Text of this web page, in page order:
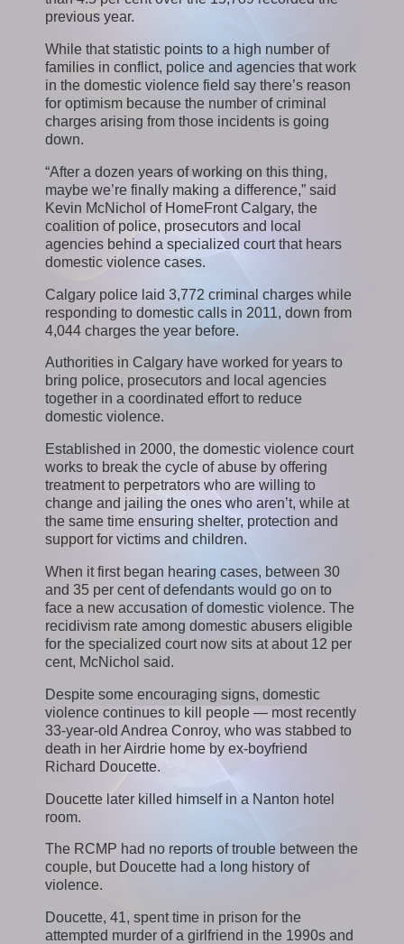
previous year.
While that statistic points to a high number of
families in conflict, police and agencies that work
in the domestic violence field say there’s reason
for optimism because the number of criminal
charges arising from those incidents is going
down.
“After a dozen years of working on this thing,
maybe we’re finally making a difference,” said
Kevin McNichol of HomeFront Calgary, the
coalition of police, prosecutors and local
agencies behind a specialized court that hears
domestic violence cases.
Calgary police laid 3,772 criminal charges while
responding to domestic calls in 2011, down from
4,044 charges the year before.
Authorities in Calgary have worked for years to
bring police, prosecutors and local agencies
together in a coordinated effort to reduce
domestic violence.
Established in 2000, the domestic violence court
works to break the cycle of abuse by offering
treatment to perpetrators who are willing to
change and jailing the ones who aren’t, while at
the same time ensuring shelter, protection and
support for victims and children.
When it first began hearing cases, between 30
and 35 per cent of defendants would go on to
face a new accusation of domestic violence. The
recidivism rate among domestic abusers eligible
for the specialized court now sits at about 12 per
cent, McNichol said.
Despite some encouraging signs, domestic
violence continues to kill people — most recently
33-year-old Andrea Conroy, who was stabbed to
death in her Airdrie home by ex-boyfriend
Richard Doucette.
Doucette later killed himself in a Nanton hotel
room.
The RCMP had no reports of trouble between the
couple, but Doucette had a long history of
violence.
Doucette, 41, spent time in prison for the
attempted murder of a girlfriend in the 1990s and